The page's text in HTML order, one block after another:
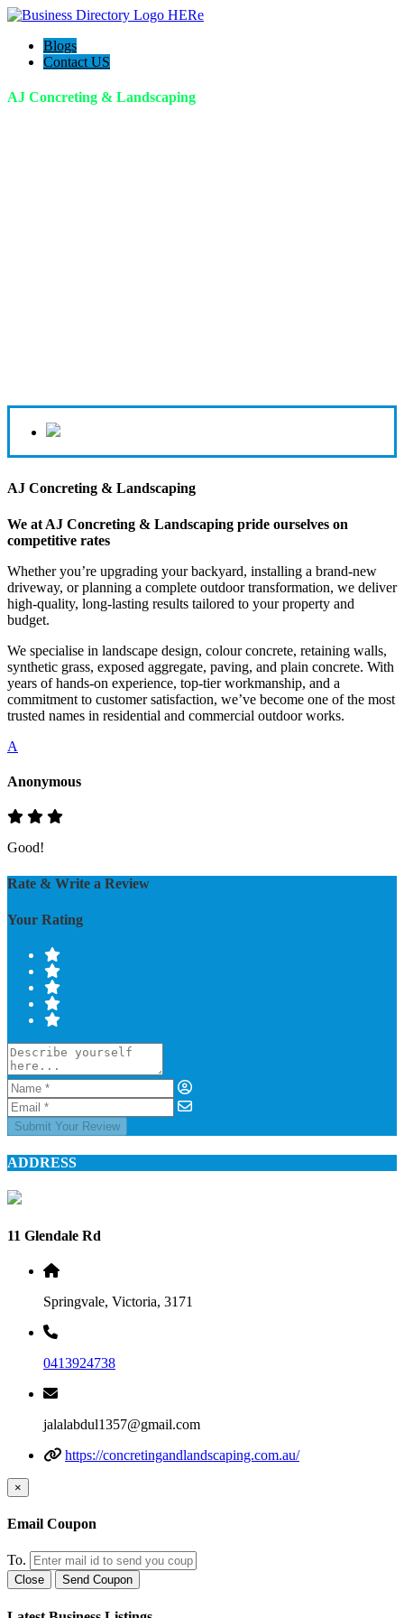
Blogs
Contact US
AJ Concreting & Landscaping
AJ Concreting & Landscaping
We at AJ Concreting & Landscaping pride ourselves on
competitive rates
Whether you’re upgrading your backyard, installing a brand-new
driveway, or planning a complete outdoor transformation, we deliver
high-quality, long-lasting results tailored to your property and
budget.
We specialise in landscape design, colour concrete, retaining walls,
synthetic grass, exposed aggregate, paving, and plain concrete. With
years of hands-on experience, top-tier workmanship, and a
commitment to customer satisfaction, we’ve become one of the most
trusted names in residential and commercial outdoor works.
A
Anonymous
Good!
Rate & Write a Review
Your Rating
Submit Your Review
ADDRESS
11 Glendale Rd
Springvale, Victoria, 3171
0413924738
jalalabdul1357@gmail.com
https://concretingandlandscaping.com.au/
×
Email Coupon
To.
Close Send Coupon